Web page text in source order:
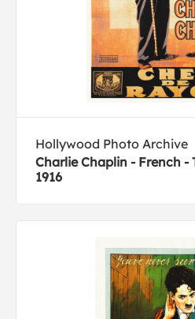
Hollywood Photo Archive
Charlie Chaplin - French -
1916